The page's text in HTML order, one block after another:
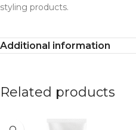
styling products.
Additional information
Related products